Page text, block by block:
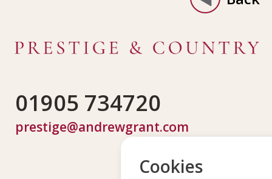
Cookies
01905 734720
prestige@andrewgrant.com